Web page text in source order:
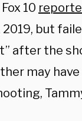
10
but
after the
may